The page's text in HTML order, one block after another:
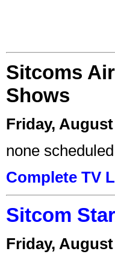
Sitcoms
Shows
Friday,
none scheduled
Complete TV
Sitcom
Friday,